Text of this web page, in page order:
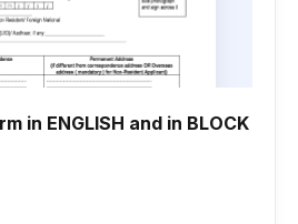
in ENGLISH and in BLOCK